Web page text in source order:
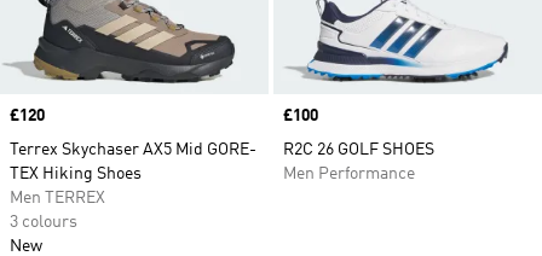
Price
£120
Terrex Skychaser AX5 Mid GORE-
TEX Hiking Shoes
Men TERREX
3 colours
New
Price
£100
R2C 26 GOLF SHOES
Men Performance